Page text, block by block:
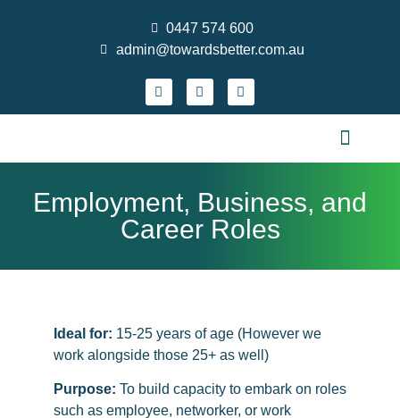
0447 574 600
admin@towardsbetter.com.au
Employment, Business, and
Career Roles
Ideal for: 15-25 years of age (However we
work alongside those 25+ as well)
Purpose: To build capacity to embark on roles
such as employee, networker, or work